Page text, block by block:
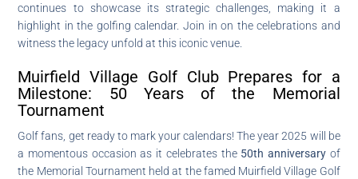
continues to showcase its strategic challenges, making it a
highlight in the golfing calendar. Join in on the celebrations and
witness the legacy unfold at this iconic venue.
Muirfield Village Golf Club Prepares for a
Milestone: 50 Years of the Memorial
Tournament
Golf fans, get ready to mark your calendars! The year 2025 will be
a momentous occasion as it celebrates the 50th anniversaryof
the Memorial Tournament held at the famed Muirfield Village Golf